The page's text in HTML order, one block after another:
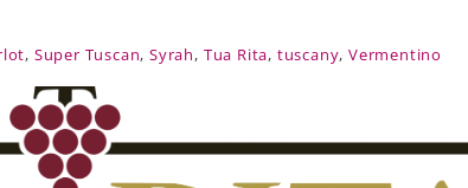
, Super Tuscan,Syrah, Tua Rita, tuscany, Vermentino